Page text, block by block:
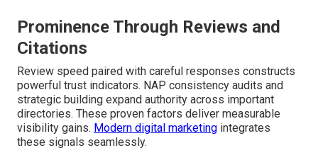
Prominence Through Reviews and
Citations
Review speed paired with careful responses constructs
powerful trust indicators. NAP consistency audits and
strategic building expand authority across important
directories. These proven factors deliver measurable
visibility gains. Modern digital marketing integrates
these signals seamlessly.